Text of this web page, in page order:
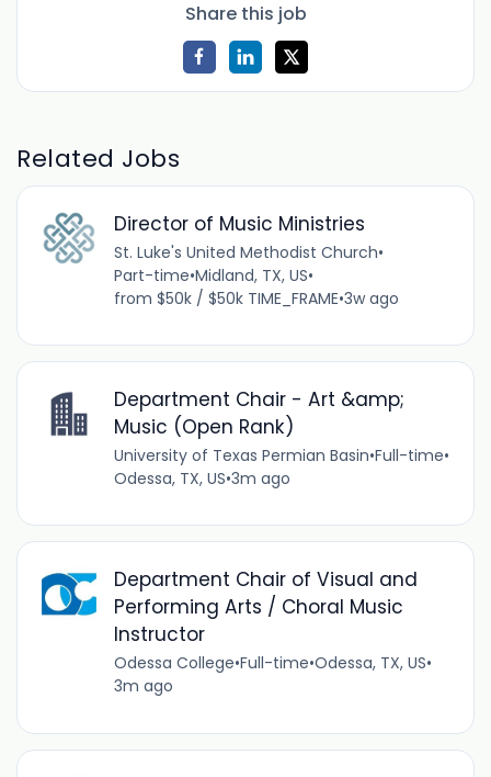
Share this job
Related Jobs
Director of Music Ministries
St. Luke's United Methodist Church•
Part-time•Midland, TX, US•
from $50k / $50k TIME_FRAME•3w ago
Department Chair - Art &amp;
Music (Open Rank)
University of Texas Permian Basin•Full-time•
Odessa, TX, US•3m ago
Department Chair of Visual and
Performing Arts / Choral Music
Instructor
Odessa College•Full-time•Odessa, TX, US•
3m ago